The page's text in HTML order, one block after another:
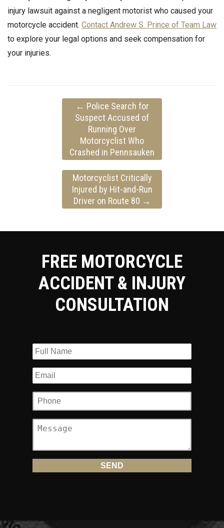
injury lawsuit against a negligent motorist who caused your
motorcycle accident. Contact Andrew S. Prince of Team Law
to explore your legal options and seek compensation for
your injuries.
← Police Search for
Suspect Accused of
Running Over
Motorcyclist Who
Crashed in Pennsauken
Motorcyclist Critically
Injured by Hit-and-Run
Driver on Route 80 →
FREE MOTORCYCLE
ACCIDENT & INJURY
CONSULTATION